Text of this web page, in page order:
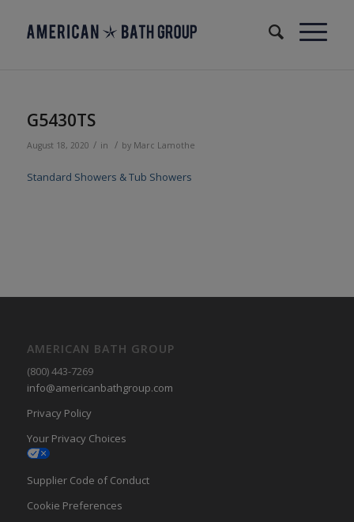
G5430TS
August 18, 2020 / in / by Marc Lamothe
Standard Showers & Tub Showers
AMERICAN BATH GROUP
(800) 443-7269
info@americanbathgroup.com
Privacy Policy
Your Privacy Choices
Supplier Code of Conduct
Cookie Preferences